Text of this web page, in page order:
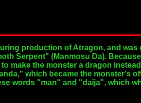
production of Atragon, and was
Serpent" (Manmosu Da).
make the monster a dragon
which became the monster's
words "man" and "daija", which